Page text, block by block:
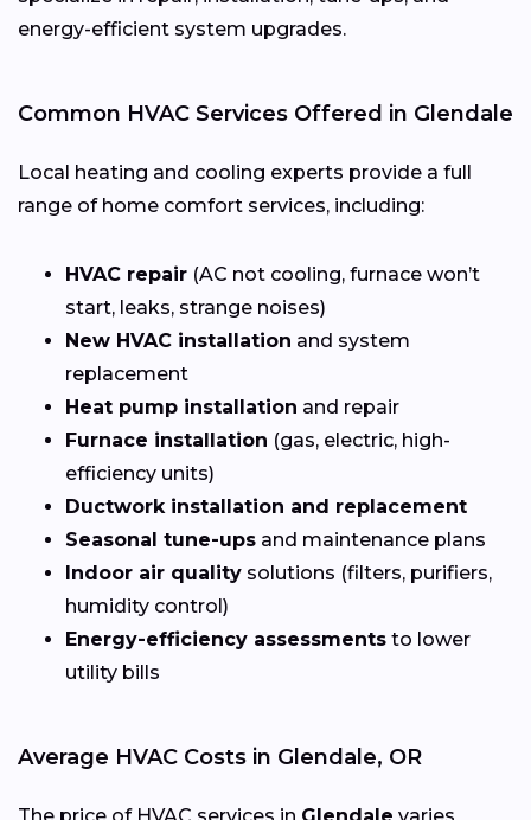
energy-efficient system upgrades.
Common HVAC Services Offered in Glendale
Local heating and cooling experts provide a full
range of home comfort services, including:
HVAC repair (AC not cooling, furnace won’t
start, leaks, strange noises)
New HVAC installation and system
replacement
Heat pump installation and repair
Furnace installation (gas, electric, high-
efficiency units)
Ductwork installation and replacement
Seasonal tune-ups and maintenance plans
Indoor air quality solutions (filters, purifiers,
humidity control)
Energy-efficiency assessments to lower
utility bills
Average HVAC Costs in Glendale, OR